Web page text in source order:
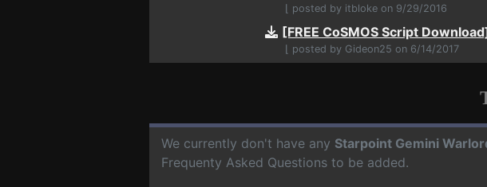
⌊ posted by itbloke on 9/29/2016
[FREE CoSMOS Script
⌊ posted by Gideon25 on 6/14/2017
We currently don't have any Starpoint Gemini
Frequenty Asked Questions to be added.